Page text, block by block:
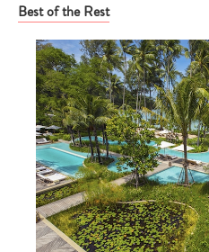
Best of the Rest